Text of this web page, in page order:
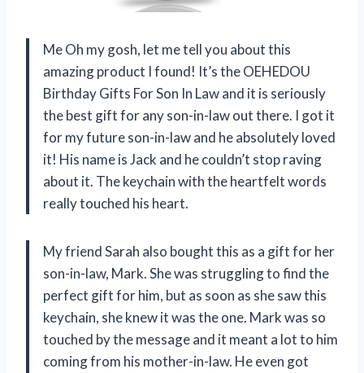
Me Oh my gosh, let me tell you about this
amazing product I found! It’s the OEHEDOU
Birthday Gifts For Son In Law and it is seriously
the best gift for any son-in-law out there. I got it
for my future son-in-law and he absolutely loved
it! His name is Jack and he couldn’t stop raving
about it. The keychain with the heartfelt words
really touched his heart.
My friend Sarah also bought this as a gift for her
son-in-law, Mark. She was struggling to find the
perfect gift for him, but as soon as she saw this
keychain, she knew it was the one. Mark was so
touched by the message and it meant a lot to him
coming from his mother-in-law. He even got